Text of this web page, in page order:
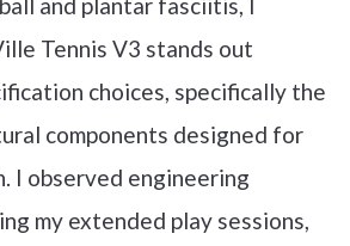
Tennis V3 stands out
choices, specifically the
components designed for
I observed engineering
my extended play sessions,